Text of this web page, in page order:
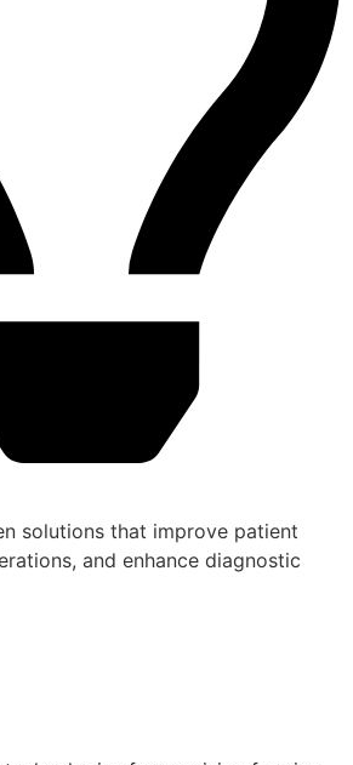
solutions that improve patient
and enhance diagnostic